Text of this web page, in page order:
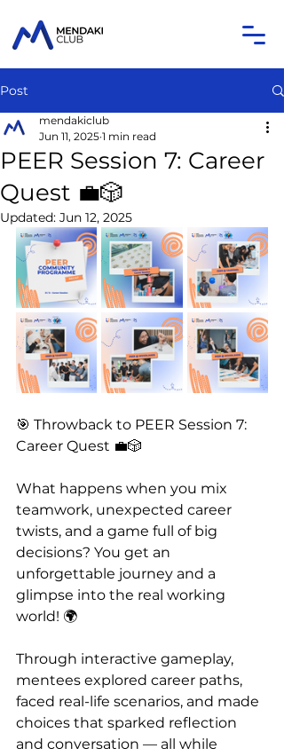
Post
PEER Session 7: Career
Quest 💼🎲
mendakiclub
Jun 11, 2025 1 min read
Updated: Jun 12, 2025
🎯 Throwback to PEER Session 7:
Career Quest 💼🎲
What happens when you mix
teamwork, unexpected career
twists, and a game full of big
decisions? You get an
unforgettable journey and a
glimpse into the real working
world! 🌍
Through interactive gameplay,
mentees explored career paths,
faced real-life scenarios, and made
choices that sparked reflection
and conversation — all while